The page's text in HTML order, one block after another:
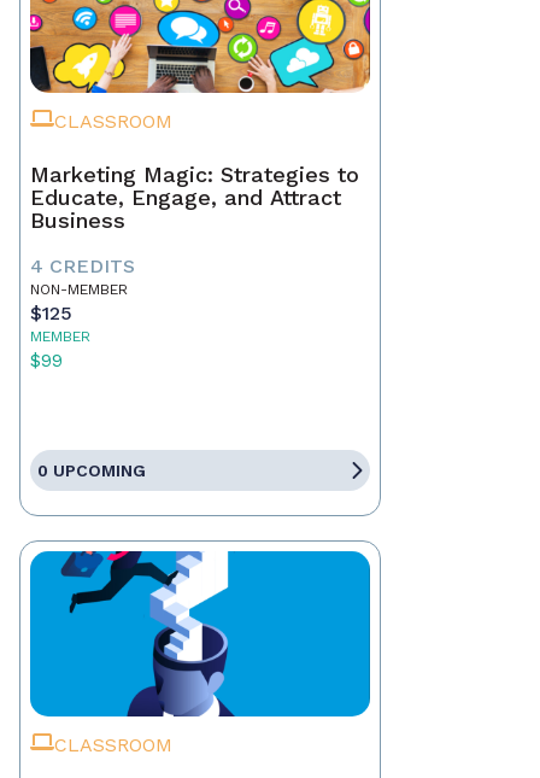
CLASSROOM
Marketing Magic: Strategies to
Educate, Engage, and Attract
Business
4 CREDITS
NON-MEMBER
$125
MEMBER
$99
0 UPCOMING
CLASSROOM